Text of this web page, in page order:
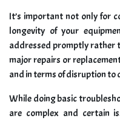
It’s important not only for
longevity of your
addressed promptly rather
major repairs or
and in terms of disruption to
While doing basic
are complex and certain